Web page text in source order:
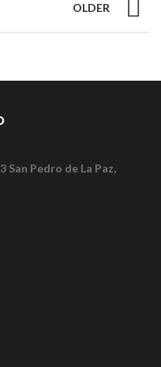
OLDER
San Pedro de La Paz,